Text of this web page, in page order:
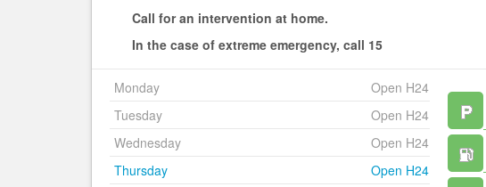
Call for an intervention at home.
In the case of extreme emergency, call 15
Monday
Open H24
Tuesday
Open H24
Wednesday
Open H24
Thursday
Open H24